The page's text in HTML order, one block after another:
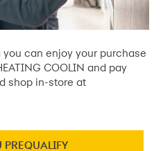
can enjoy your purchase
COOLIN and pay
shop in-store at
PREQUALIFY